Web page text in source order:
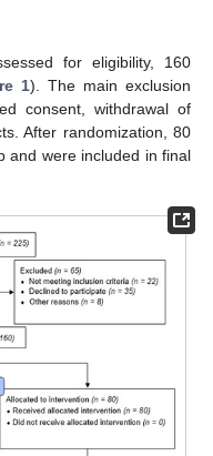
for eligibility, 160
1). The main exclusion
consent, withdrawal of
After randomization, 80
and were included in final